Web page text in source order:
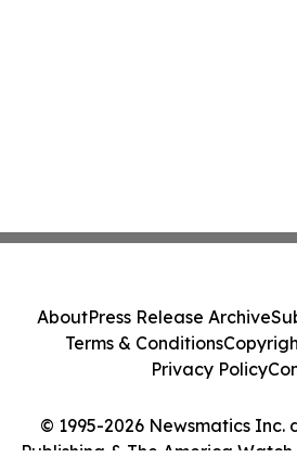
© 1995-2026 Newsmatics Inc.
Publishing & The America
AboutPress Release Archive
Terms & Conditions
Privacy Policy